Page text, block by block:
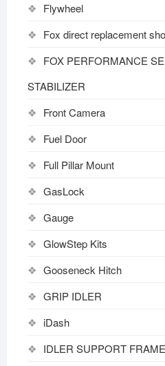
Flywheel
Fox direct replacement
FOX PERFORMANCE
STABILIZER
Front Camera
Fuel Door
Full Pillar Mount
GasLock
Gauge
GlowStep Kits
Gooseneck Hitch
GRIP IDLER
iDash
IDLER SUPPORT